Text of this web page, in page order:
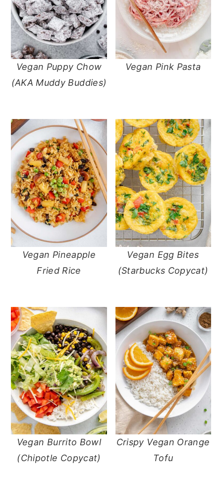
Vegan Puppy Chow
(AKA Muddy Buddies)
Vegan Pink Pasta
Vegan Pineapple
Fried Rice
Vegan Egg Bites
(Starbucks Copycat)
Vegan Burrito Bowl
(Chipotle Copycat)
Crispy Vegan Orange
Tofu